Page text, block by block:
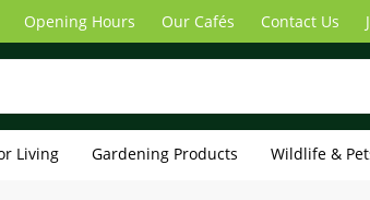
Opening Hours Our Cafés Contact Us
Living Gardening Products Wildlife &